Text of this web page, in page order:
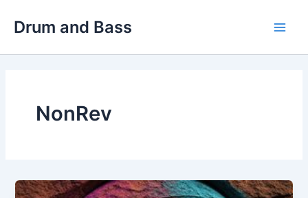
Drum and Bass
NonRev